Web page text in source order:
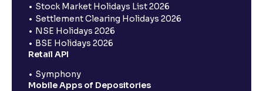
Stock Market Holidays List 2026
Settlement Clearing Holidays 2026
NSE Holidays 2026
BSE Holidays 2026
Retail API
Symphony
Mobile Apps of Depositories